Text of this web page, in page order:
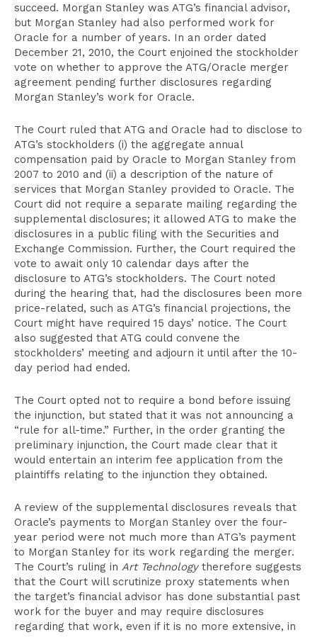
succeed. Morgan Stanley was ATG’s financial advisor,
but Morgan Stanley had also performed work for
Oracle for a number of years. In an order dated
December 21, 2010, the Court enjoined the stockholder
vote on whether to approve the ATG/Oracle merger
agreement pending further disclosures regarding
Morgan Stanley’s work for Oracle.
The Court ruled that ATG and Oracle had to disclose to
ATG’s stockholders (i) the aggregate annual
compensation paid by Oracle to Morgan Stanley from
2007 to 2010 and (ii) a description of the nature of
services that Morgan Stanley provided to Oracle. The
Court did not require a separate mailing regarding the
supplemental disclosures; it allowed ATG to make the
disclosures in a public filing with the Securities and
Exchange Commission. Further, the Court required the
vote to await only 10 calendar days after the
disclosure to ATG’s stockholders. The Court noted
during the hearing that, had the disclosures been more
price-related, such as ATG’s financial projections, the
Court might have required 15 days’ notice. The Court
also suggested that ATG could convene the
stockholders’ meeting and adjourn it until after the 10-
day period had ended.
The Court opted not to require a bond before issuing
the injunction, but stated that it was not announcing a
“rule for all-time.” Further, in the order granting the
preliminary injunction, the Court made clear that it
would entertain an interim fee application from the
plaintiffs relating to the injunction they obtained.
A review of the supplemental disclosures reveals that
Oracle’s payments to Morgan Stanley over the four-
year period were not much more than ATG’s payment
to Morgan Stanley for its work regarding the merger.
The Court’s ruling in Art Technologytherefore suggests
that the Court will scrutinize proxy statements when
the target’s financial advisor has done substantial past
work for the buyer and may require disclosures
regarding that work, even if it is no more extensive, in